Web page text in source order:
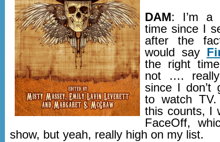
DAM : I’m a
time since I
after the
would say
the right
not ….
since I don’t
to watch
this counts, I
FaceOff,
show, but yeah, really high on my list.